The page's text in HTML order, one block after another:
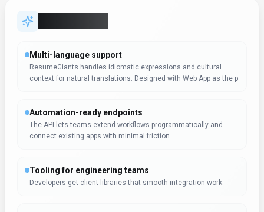
Multi-language support
ResumeGiants handles idiomatic expressions and cultural
context for natural translations. Designed with Web App as the p
Automation-ready endpoints
The API lets teams extend workflows programmatically and
connect existing apps with minimal friction.
Tooling for engineering teams
Developers get client libraries that smooth integration work.